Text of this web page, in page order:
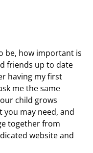
be, how important is
friends up to date
having my first
me the same
child grows
you may need, and
together from
website and